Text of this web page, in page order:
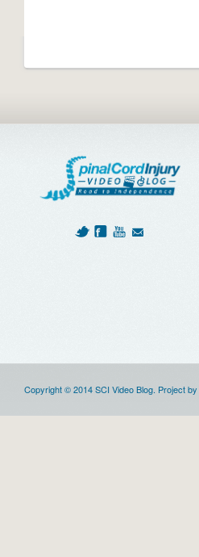
Copyright © 2014 SCI Video Blog. Project by